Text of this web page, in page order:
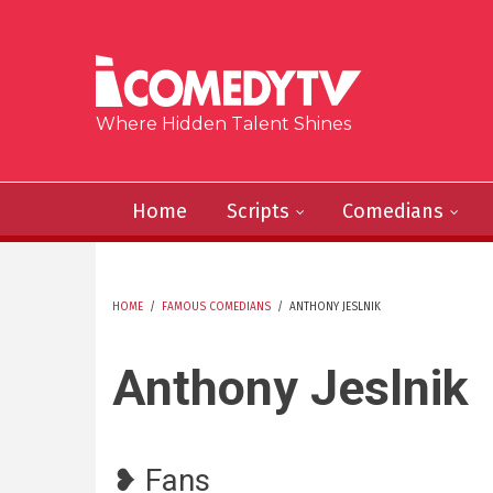
Where Hidden Talent Shines
Home Scripts Comedians
HOME / FAMOUS COMEDIANS / ANTHONY JESLNIK
Anthony Jeslnik
❥ Fans